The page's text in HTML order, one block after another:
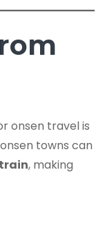
onsen travel is
towns can
, making